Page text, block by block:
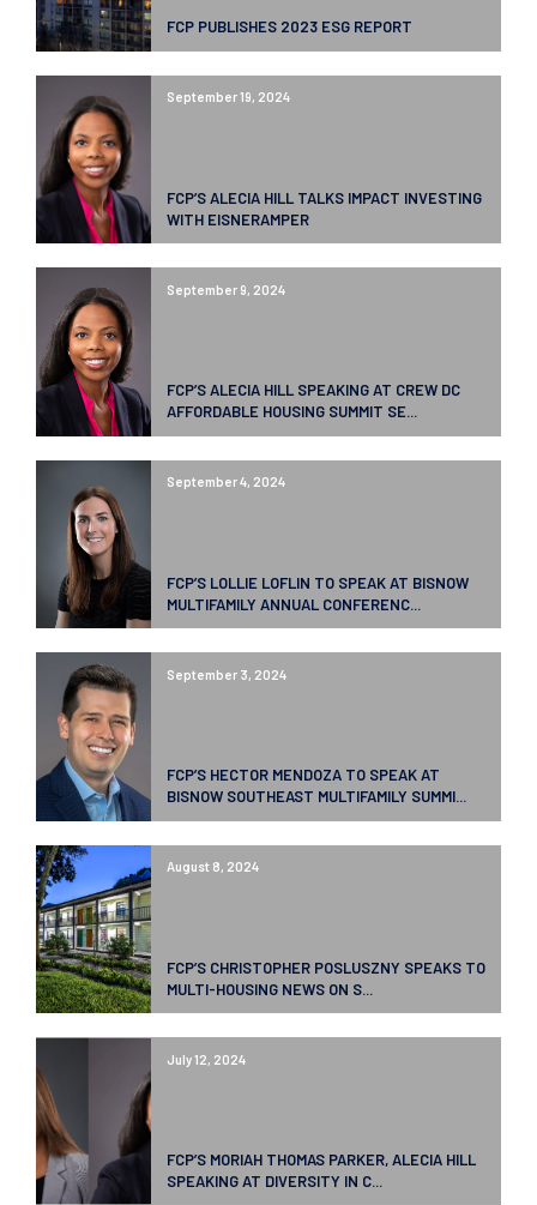
FCP PUBLISHES 2023 ESG REPORT
September 19, 2024
FCP’S ALECIA HILL TALKS IMPACT INVESTING
WITH EISNERAMPER
September 9, 2024
FCP’S ALECIA HILL SPEAKING AT CREW DC
AFFORDABLE HOUSING SUMMIT SE...
September 4, 2024
FCP’S LOLLIE LOFLIN TO SPEAK AT BISNOW
MULTIFAMILY ANNUAL CONFERENC...
September 3, 2024
FCP’S HECTOR MENDOZA TO SPEAK AT
BISNOW SOUTHEAST MULTIFAMILY SUMMI...
August 8, 2024
FCP’S CHRISTOPHER POSLUSZNY SPEAKS TO
MULTI-HOUSING NEWS ON S...
July 12, 2024
FCP’S MORIAH THOMAS PARKER, ALECIA HILL
SPEAKING AT DIVERSITY IN C...